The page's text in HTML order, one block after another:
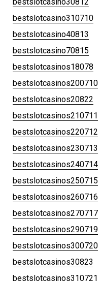
bestslotcasino310710
bestslotcasino40813
bestslotcasino70815
bestslotcasinos18078
bestslotcasinos200710
bestslotcasinos20822
bestslotcasinos210711
bestslotcasinos220712
bestslotcasinos230713
bestslotcasinos240714
bestslotcasinos250715
bestslotcasinos260716
bestslotcasinos270717
bestslotcasinos290719
bestslotcasinos300720
bestslotcasinos30823
bestslotcasinos310721